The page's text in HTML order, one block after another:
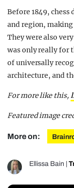
Before 1849,
and region,
They were also
was only really for
of universally
architecture, and
For more like this,
Featured image
More on:
Ellissa Bain